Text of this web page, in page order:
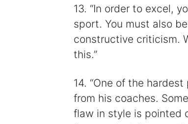
13. “In order to excel,
sport. You must also
constructive criticism.
this.”
14. “One of the
from his coaches.
flaw in style is pointed